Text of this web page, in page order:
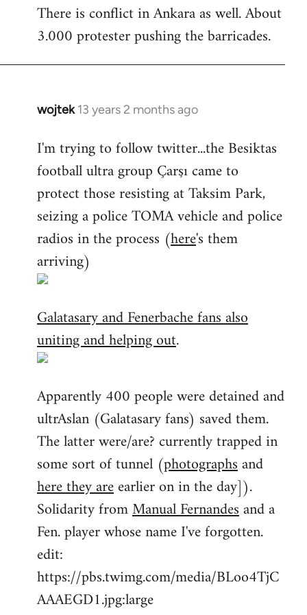
to
Welcome
libcom.org
There is conflict in Ankara as well. About
3.000 protester pushing the barricades.
wojtek 13 years 2 months ago
In
to
Welcome
libcom.org
I'm trying to follow twitter...the Besiktas
football ultra group Çarşı came to
protect those resisting at Taksim Park,
seizing a police TOMA vehicle and police
radios in the process (here's them
arriving)
Galatasary and Fenerbache fans also
uniting and helping out.
Apparently 400 people were detained and
ultrAslan (Galatasary fans) saved them.
The latter were/are? currently trapped in
some sort of tunnel (photographsand
here they areearlier on in the day]).
Solidarity fromManual Fernandesand a
Fen. player whose name I've forgotten.
edit:
https://pbs.twimg.com/media/BLoo4TjC
AAAEGD1.jpg:large